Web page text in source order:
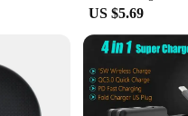
US $5.69